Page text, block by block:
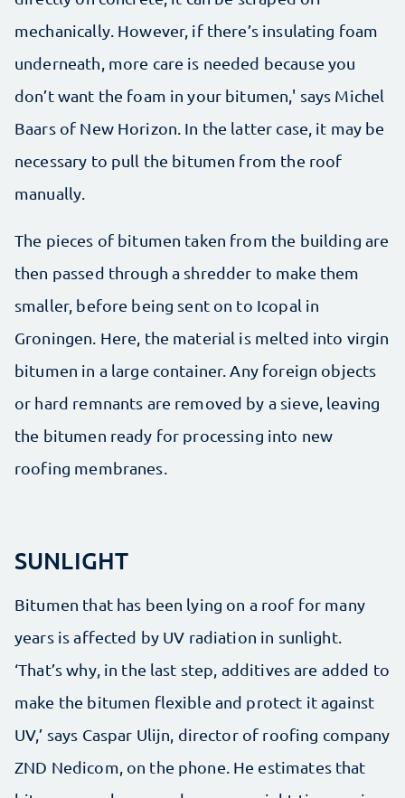
mechanically. However, if there’s insulating foam
underneath, more care is needed because you
don’t want the foam in your bitumen,' says Michel
Baars of New Horizon. In the latter case, it may be
necessary to pull the bitumen from the roof
manually.
The pieces of bitumen taken from the building are
then passed through a shredder to make them
smaller, before being sent on to Icopal in
Groningen. Here, the material is melted into virgin
bitumen in a large container. Any foreign objects
or hard remnants are removed by a sieve, leaving
the bitumen ready for processing into new
roofing membranes.
SUNLIGHT
Bitumen that has been lying on a roof for many
years is affected by UV radiation in sunlight.
‘That’s why, in the last step, additives are added to
make the bitumen flexible and protect it against
UV,’ says Caspar Ulijn, director of roofing company
ZND Nedicom, on the phone. He estimates that